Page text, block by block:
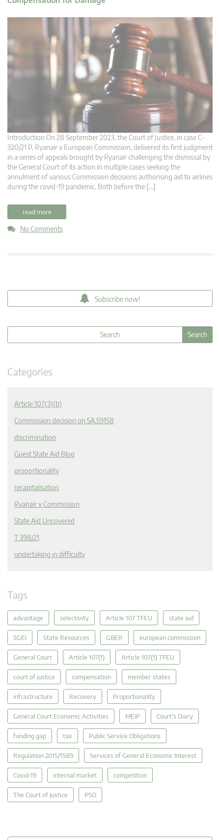
Introduction On 28 September 2023, the Court of Justice, in case C-
320/21 P, Ryanair v European Commission, delivered its first judgment
in a series of appeals brought by Ryanair challenging the dismissal by
the General Court of its action in multiple cases seeking the
annulment of various Commission decisions authorising aid to airlines
during the covid-19 pandemic. Both before the […]
read more
No Comments
Subscribe now!
Categories
Article 107(3)(b)
Commission decision on SA.59158
discrimination
Guest State Aid Blog
proportionality
recapitalisation
Ryanair v Commission
State Aid Uncovered
T 398/21
undertaking in difficulty
Tags
advantage selectivity Article 107 TFEU state aid
SGEI State Resources GBER european commission
General Court Article 107(1) Article 107(1) TFEU
court of justice compensation member states
infrastructure Recovery Proportionality
General Court Economic Activities MEIP Court's Diary
funding gap tax Public Service Obligations
Regulation 2015/1589 Services of General Economic Interest
Covid-19 internal market competition
The Court of Justice PSO